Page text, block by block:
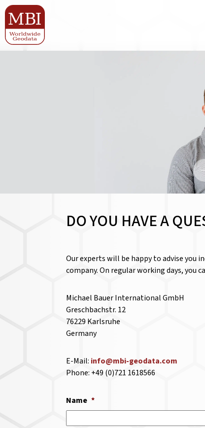
DO YOU HAVE A
Our experts will be happy to advise you
company. On regular working days, you
Michael Bauer International GmbH
Greschbachstr. 12
76229 Karlsruhe
Germany
E-Mail: info@mbi-geodata.com
Phone: +49 (0)721 1618566
Name *